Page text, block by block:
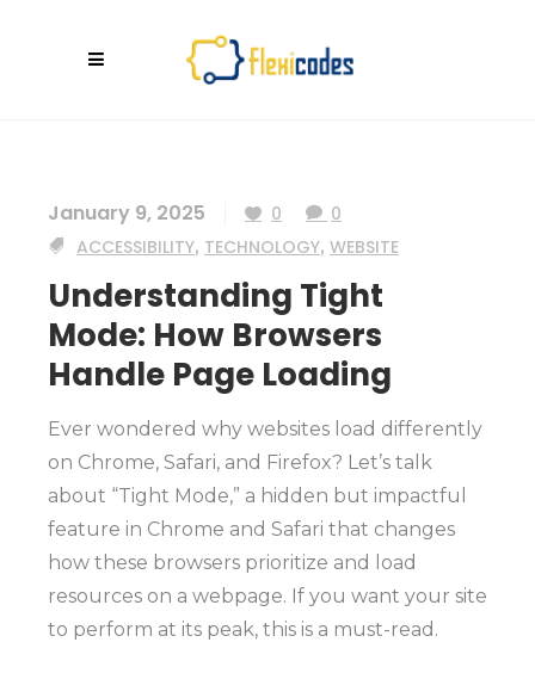
January 9, 2025 0
0
ACCESSIBILITY, TECHNOLOGY, WEBSITE
Understanding Tight
Mode: How Browsers
Handle Page Loading
Ever wondered why websites load differently
on Chrome, Safari, and Firefox? Let’s talk
about “Tight Mode,” a hidden but impactful
feature in Chrome and Safari that changes
how these browsers prioritize and load
resources on a webpage. If you want your site
to perform at its peak, this is a must-read.